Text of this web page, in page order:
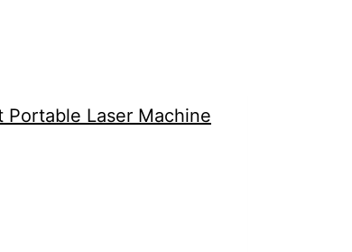
Portable Laser Machine